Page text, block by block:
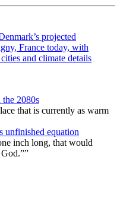
2080s
that is currently as warm
unfinished equation
inch long, that would